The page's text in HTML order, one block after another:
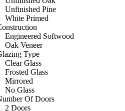
Unfinished Pine
White Primed
Engineered Softwood
Oak Veneer
Type
Clear Glass
Frosted Glass
Mirrored
No Glass
Of Doors
2 Doors